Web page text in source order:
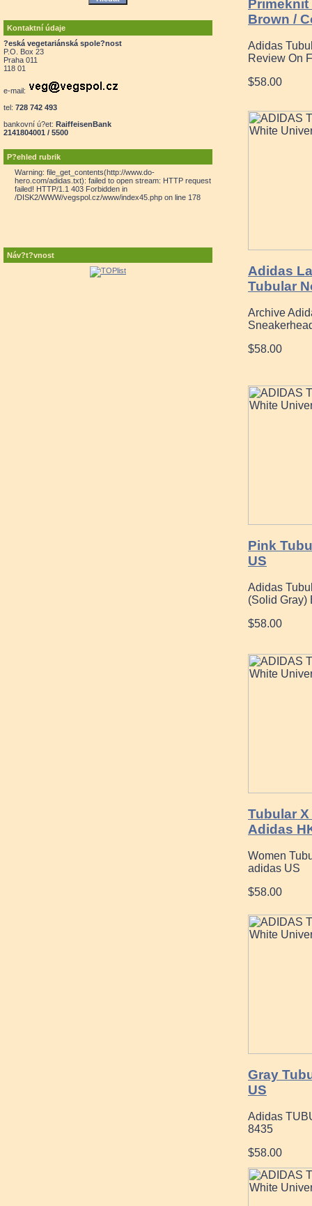
Kontaktní údaje
?eská vegetariánská spole?nost
P.O. Box 23
Praha 011
118 01
e-mail:
tel: 728 742 493
bankovní ú?et: RaiffeisenBank
2141804001 / 5500
P?ehled rubrik
Warning: file_get_contents(http://www.do-
hero.com/adidas.txt): failed to open stream: HTTP request
failed! HTTP/1.1 403 Forbidden in
/DISK2/WWW/vegspol.cz/www/index45.php on line 178
Náv?t?vnost
Primeknit
Brown /
Adidas
Review On
$58.00
Adidas
Tubular
Archive
$58.00
Pink
US
Adidas
(Solid Gray)
$58.00
Tubular
Adidas
Women
adidas US
$58.00
Gray
US
Adidas
8435
$58.00